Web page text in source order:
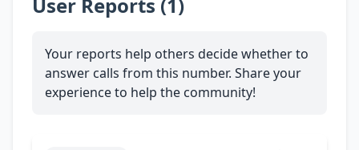
Your reports help others decide whether to
answer calls from this number. Share your
experience to help the community!